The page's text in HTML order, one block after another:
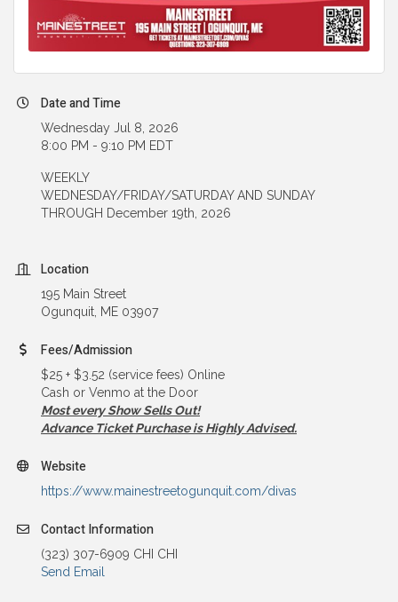
Date and Time
Wednesday Jul 8, 2026
8:00 PM - 9:10 PM EDT
WEEKLY
WEDNESDAY/FRIDAY/SATURDAY AND SUNDAY
THROUGH December 19th, 2026
Location
195 Main Street
Ogunquit, ME 03907
Fees/Admission
$25 + $3.52 (service fees) Online
Cash or Venmo at the Door
Most every Show Sells Out!
Advance Ticket Purchase is Highly Advised.
Website
https://www.mainestreetogunquit.com/divas
Contact Information
(323) 307-6909 CHI CHI
Send Email